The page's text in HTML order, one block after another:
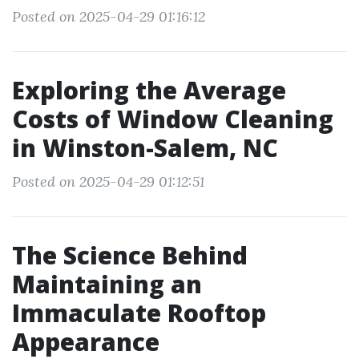
Posted on 2025-04-29 01:16:12
Exploring the Average
Costs of Window Cleaning
in Winston-Salem, NC
Posted on 2025-04-29 01:12:51
The Science Behind
Maintaining an
Immaculate Rooftop
Appearance